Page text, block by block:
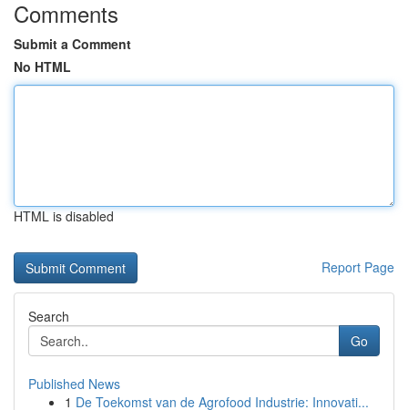
Comments
Submit a Comment
No HTML
HTML is disabled
Report Page
Search
Go
Published News
1 De Toekomst van de Agrofood Industrie: Innovati...